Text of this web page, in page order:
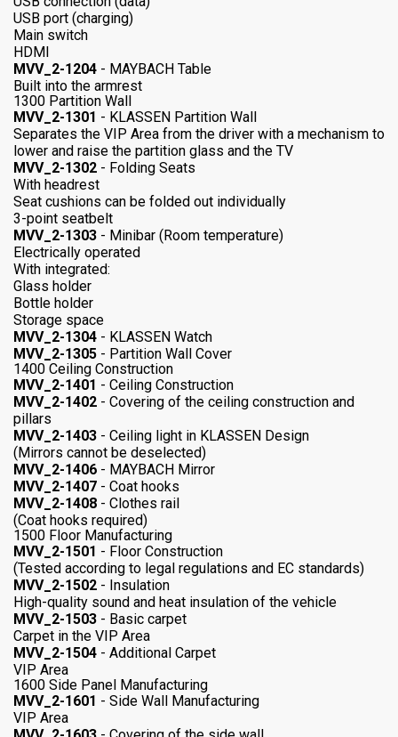
USB port (charging)
Main switch
HDMI
MVV_2-1204 - MAYBACH Table
Built into the armrest
1300 Partition Wall
MVV_2-1301 - KLASSEN Partition Wall
Separates the VIP Area from the driver with a mechanism to
lower and raise the partition glass and the TV
MVV_2-1302 - Folding Seats
With headrest
Seat cushions can be folded out individually
3-point seatbelt
MVV_2-1303 - Minibar (Room temperature)
Electrically operated
With integrated:
Glass holder
Bottle holder
Storage space
MVV_2-1304 - KLASSEN Watch
MVV_2-1305 - Partition Wall Cover
1400 Ceiling Construction
MVV_2-1401 - Ceiling Construction
MVV_2-1402 - Covering of the ceiling construction and
pillars
MVV_2-1403 - Ceiling light in KLASSEN Design
(Mirrors cannot be deselected)
MVV_2-1406 - MAYBACH Mirror
MVV_2-1407 - Coat hooks
MVV_2-1408 - Clothes rail
(Coat hooks required)
1500 Floor Manufacturing
MVV_2-1501 - Floor Construction
(Tested according to legal regulations and EC standards)
MVV_2-1502 - Insulation
High-quality sound and heat insulation of the vehicle
MVV_2-1503 - Basic carpet
Carpet in the VIP Area
MVV_2-1504 - Additional Carpet
VIP Area
1600 Side Panel Manufacturing
MVV_2-1601 - Side Wall Manufacturing
VIP Area